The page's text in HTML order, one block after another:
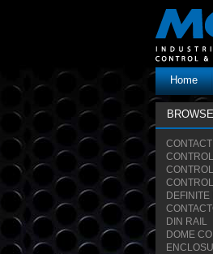
Home
DIN RAIL
DOME